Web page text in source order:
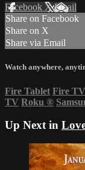
Facebook XEmail
Share on Facebook
Share on X
Share via Email
Watch anywhere,
Fire Tablet Fire TV
TV Roku ®
Up Next in